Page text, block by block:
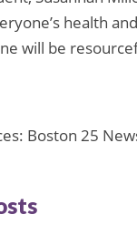
health
will be
Boston 25